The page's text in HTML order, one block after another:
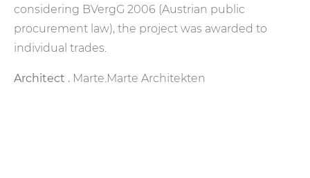
considering BVergG 2006 (Austrian public
procurement law), the project was awarded to
individual trades.
Architect . Marte.Marte Architekten